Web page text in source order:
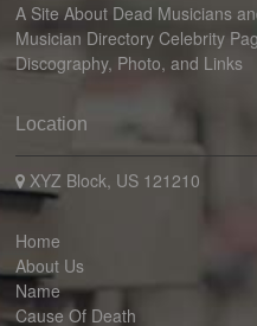
A Site About Dead Musicians
Musician Directory Celebrity
Discography, Photo, and Links
Location
XYZ Block, US 121210
Home
About Us
Name
Cause Of Death